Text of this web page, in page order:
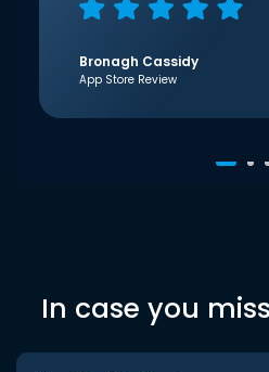
Bronagh Cassidy
App Store Review
In case you